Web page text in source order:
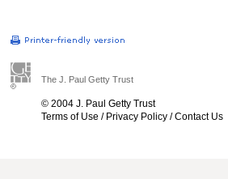
The J. Paul Getty Trust
© 2004 J. Paul Getty Trust
Terms of Use / Privacy Policy /Contact Us